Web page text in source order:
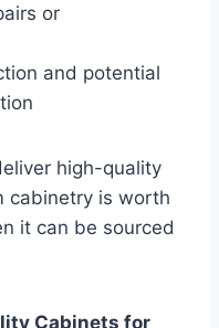
or
and potential
high-quality
cabinetry is worth
it can be sourced
Cabinets for